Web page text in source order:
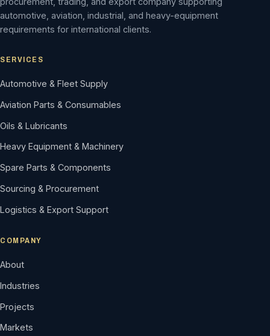
automotive, aviation, industrial, and heavy-equipment
requirements for international clients.
SERVICES
Automotive & Fleet Supply
Aviation Parts & Consumables
Oils & Lubricants
Heavy Equipment & Machinery
Spare Parts & Components
Sourcing & Procurement
Logistics & Export Support
COMPANY
About
Industries
Projects
Markets